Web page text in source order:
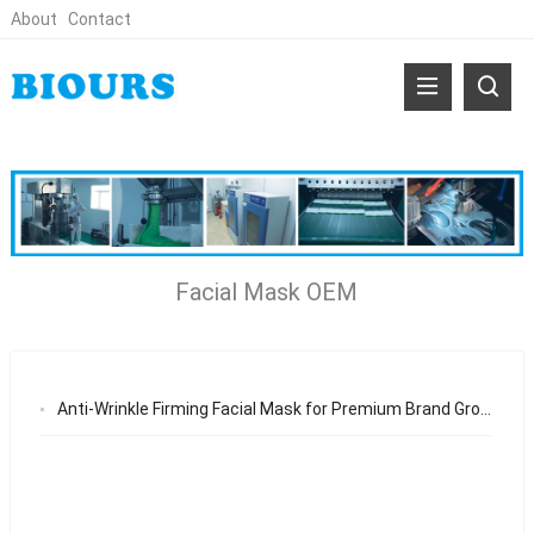
About Contact
Facial Mask OEM
Anti-Wrinkle Firming Facial Mask for Premium Brand Growth